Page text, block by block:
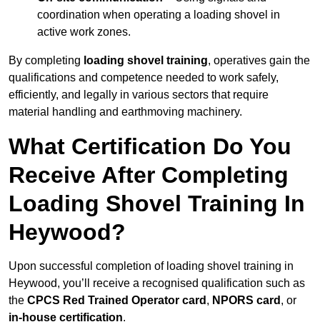
coordination when operating a loading shovel in
active work zones.
By completing loading shovel training, operatives gain the
qualifications and competence needed to work safely,
efficiently, and legally in various sectors that require
material handling and earthmoving machinery.
What Certification Do You
Receive After Completing
Loading Shovel Training In
Heywood?
Upon successful completion of loading shovel training in
Heywood, you’ll receive a recognised qualification such as
the CPCS Red Trained Operator card , NPORS card , or
in-house certification.